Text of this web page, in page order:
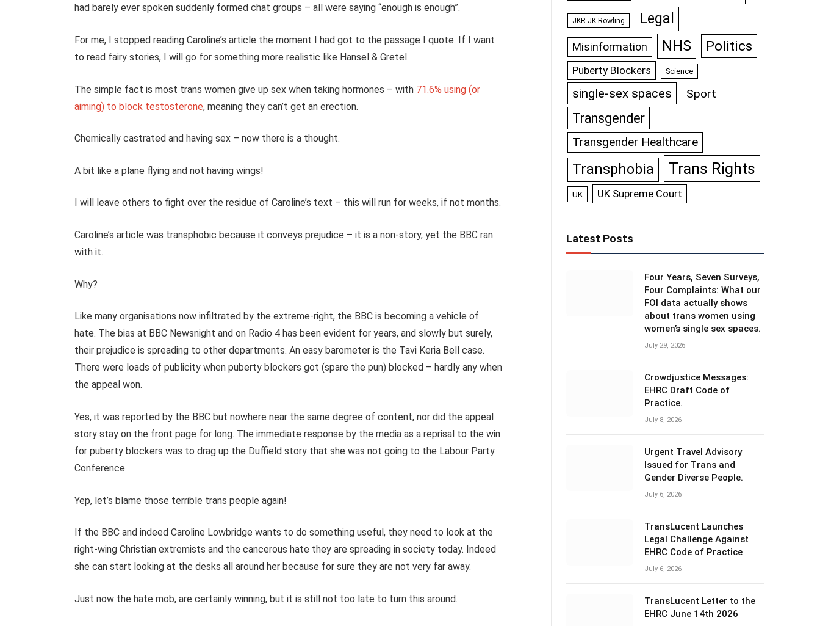
had barely ever spoken suddenly formed chat groups – all were saying “enough is enough”.
For me, I stopped reading Caroline’s article the moment I had got to the passage I quote. If I want
to read fairy stories, I will go for something more realistic like Hansel & Gretel.
The simple fact is most trans women give up sex when taking hormones – with 71.6% using (or
aiming) to block testosterone, meaning they can’t get an erection.
Chemically castrated and having sex – now there is a thought.
A bit like a plane flying and not having wings!
I will leave others to fight over the residue of Caroline’s text – this will run for weeks, if not months.
Caroline’s article was transphobic because it conveys prejudice – it is a non-story, yet the BBC ran
with it.
Why?
Like many organisations now infiltrated by the extreme-right, the BBC is becoming a vehicle of
hate. The bias at BBC Newsnight and on Radio 4 has been evident for years, and slowly but surely,
their prejudice is spreading to other departments. An easy barometer is the Tavi Keria Bell case.
There were loads of publicity when puberty blockers got (spare the pun) blocked – hardly any when
the appeal won.
Yes, it was reported by the BBC but nowhere near the same degree of content, nor did the appeal
story stay on the front page for long. The immediate response by the media as a reprisal to the win
for puberty blockers was to drag up the Duffield story that she was not going to the Labour Party
Conference.
Yep, let’s blame those terrible trans people again!
If the BBC and indeed Caroline Lowbridge wants to do something useful, they need to look at the
right-wing Christian extremists and the cancerous hate they are spreading in society today. Indeed
she can start looking at the desks all around her because for sure they are not very far away.
Just now the hate mob, are certainly winning, but it is still not too late to turn this around.
JKR JK Rowling Legal
Misinformation NHS Politics
Puberty Blockers Science
single-sex spaces Sport
Transgender
Transgender Healthcare
Transphobia Trans Rights
UK UK Supreme Court
Latest Posts
Four Years, Seven Surveys,
Four Complaints: What our
FOI data actually shows
about trans women using
women’s single sex spaces.
July 29, 2026
Crowdjustice Messages:
EHRC Draft Code of
Practice.
July 8, 2026
Urgent Travel Advisory
Issued for Trans and
Gender Diverse People.
July 6, 2026
TransLucent Launches
Legal Challenge Against
EHRC Code of Practice
July 6, 2026
TransLucent Letter to the
EHRC June 14th 2026